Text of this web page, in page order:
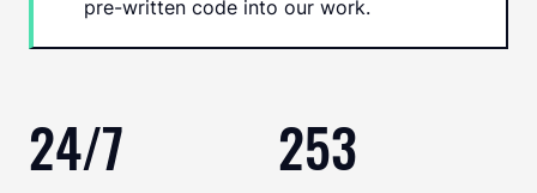
pre-written code into our work.
24/7 253